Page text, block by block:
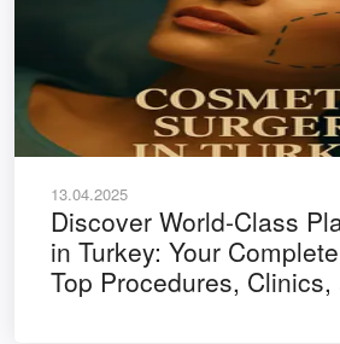
13.04.2025
Discover World-Class
in Turkey: Your
Top Procedures,